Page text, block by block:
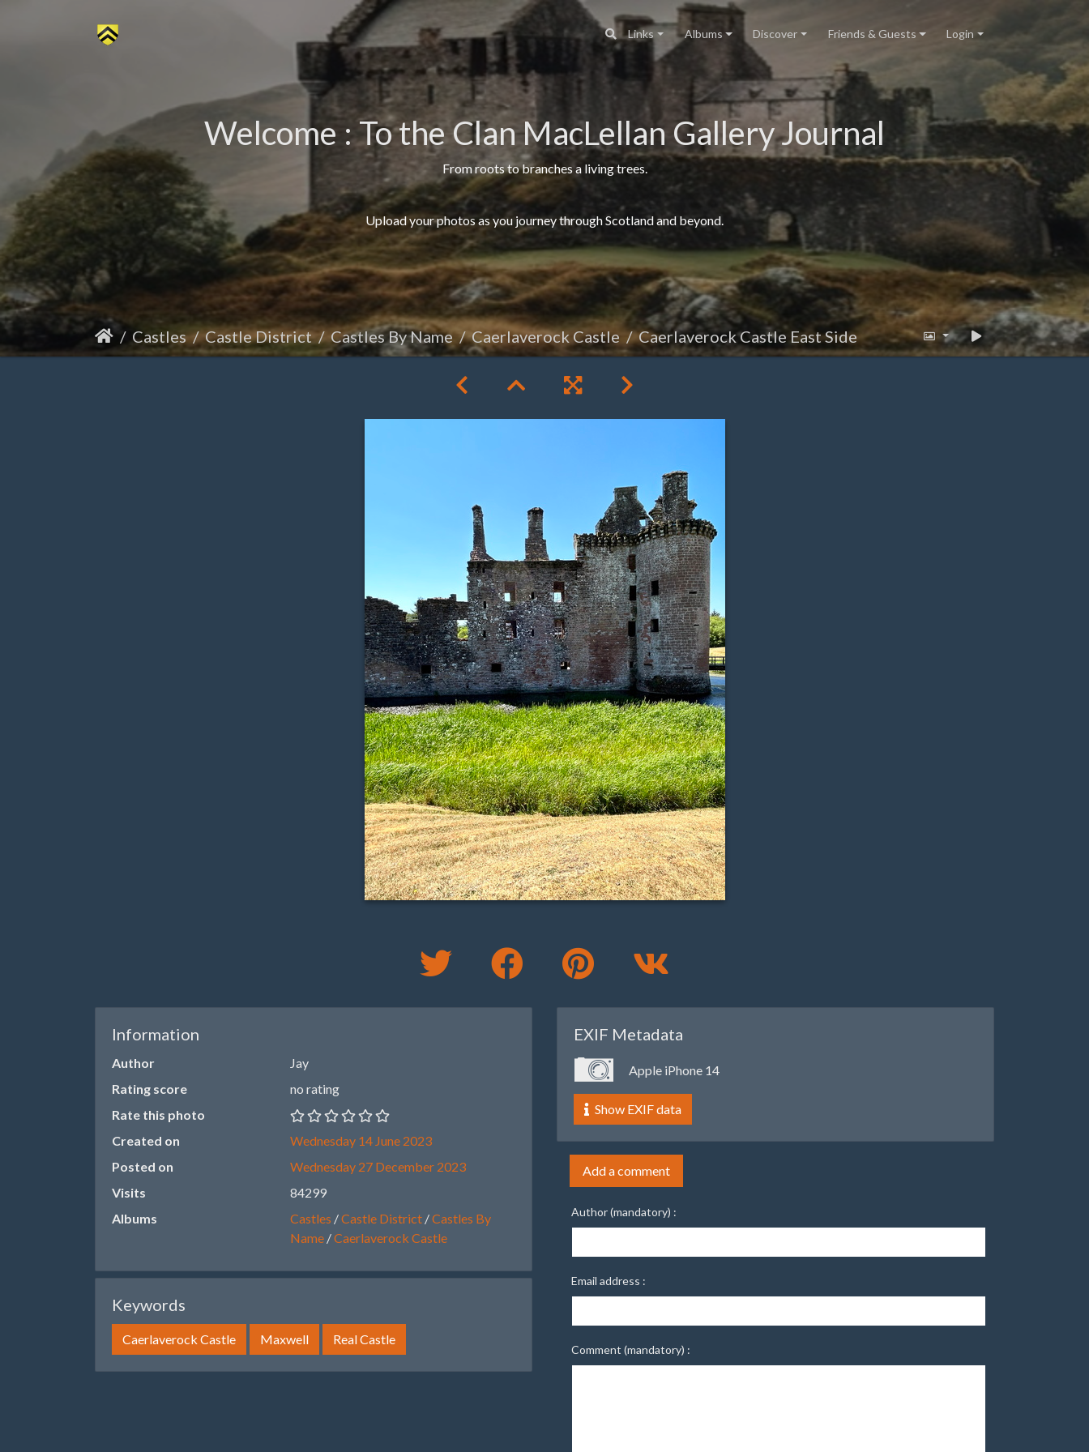
Links Albums Discover Friends & Guests Login
Welcome : To the Clan MacLellan Gallery Journal
From roots to branches a living trees.
Upload your photos as you journey through Scotland and beyond.
Castles Castle District Castles By Name Caerlaverock Castle Caerlaverock Castle East Side
Information
Author
Jay
Rating score
no rating
Rate this photo
Created on
Wednesday 14 June 2023
Posted on
Wednesday 27 December 2023
Visits
84299
Albums
Castles /Castle District /Castles By
Name /Caerlaverock Castle
Keywords
Caerlaverock Castle Maxwell Real Castle
EXIF Metadata
Apple iPhone 14
Show EXIF data
Add a comment
Author (mandatory) :
Email address :
Comment (mandatory) :